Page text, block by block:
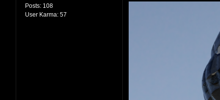
Posts: 108
User Karma: 57